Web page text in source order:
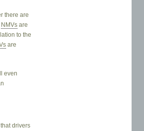
there are
NMVs are
to the
are
even
drivers